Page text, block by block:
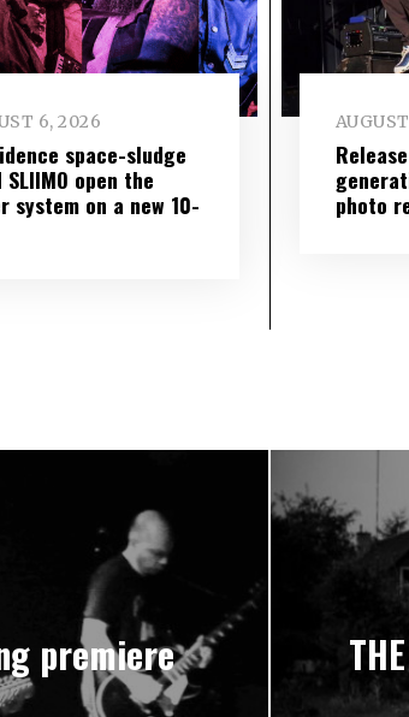
6, 2026
space-sludge
SLIIMO open the
system on a new 10-
photo
premiere